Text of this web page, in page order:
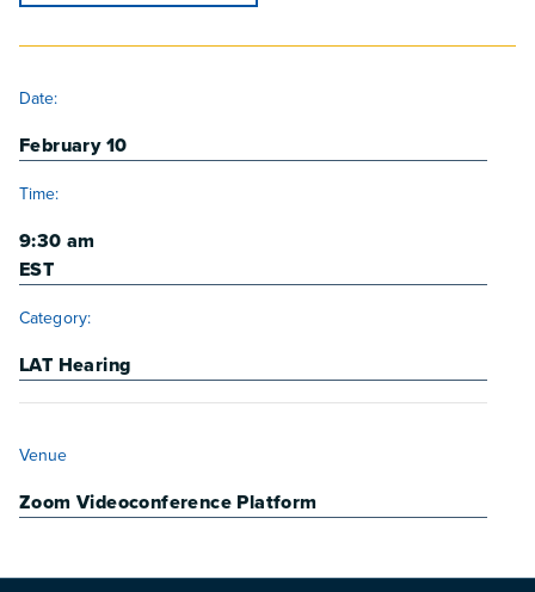
Date:
February 10
Time:
9:30 am
EST
Category:
LAT Hearing
Venue
Zoom Videoconference Platform